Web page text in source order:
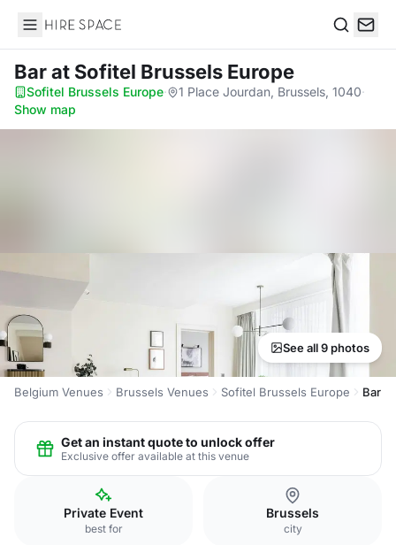
Hire Space
Barat Sofitel Brussels Europe
Sofitel Brussels Europe· 1 Place Jourdan, Brussels, 1040·
Show map
See all 9 photos
Belgium Venues Brussels Venues Sofitel Brussels Europe Bar
Get an instant quote to unlock offer
Exclusive offer available at this venue
Private Event
best for
Brussels
city